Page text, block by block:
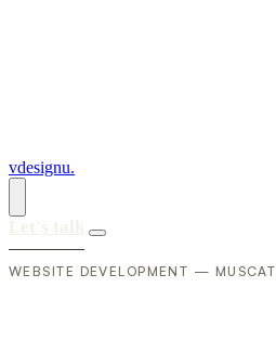
vdesignu.
WEBSITE DEVELOPMENT — MUSCAT